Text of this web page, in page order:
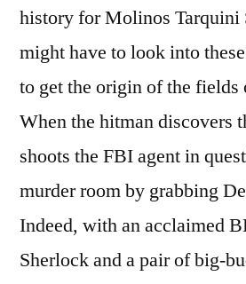
history for Molinos Tarquini
might have to look into
to get the origin of the
When the hitman discovers
shoots the FBI agent in
murder room by grabbing
Indeed, with an acclaimed
Sherlock and a pair of big-